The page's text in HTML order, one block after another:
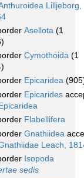
Lilljeborg,
Asellota (1
Cymothoida (1
Epicaridea
Epicarides
Flabellifera
Gnathiidea
Leach,
Isopoda
sedis